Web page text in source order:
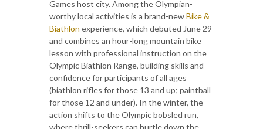
Games host city. Among the Olympian-
worthy local activities is a brand-newBike &
Biathlon experience, which debuted June 29
and combines an hour-long mountain bike
lesson with professional instruction on the
Olympic Biathlon Range, building skills and
confidence for participants of all ages
(biathlon rifles for those 13 and up; paintball
for those 12 and under). In the winter, the
action shifts to the Olympic bobsled run,
where thrill-seekers can hurtle down the